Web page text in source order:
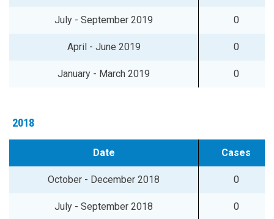
July - September 2019 0
April - June 2019 0
January - March 2019 0
2018
Date Cases
October - December 2018 0
July - September 2018 0